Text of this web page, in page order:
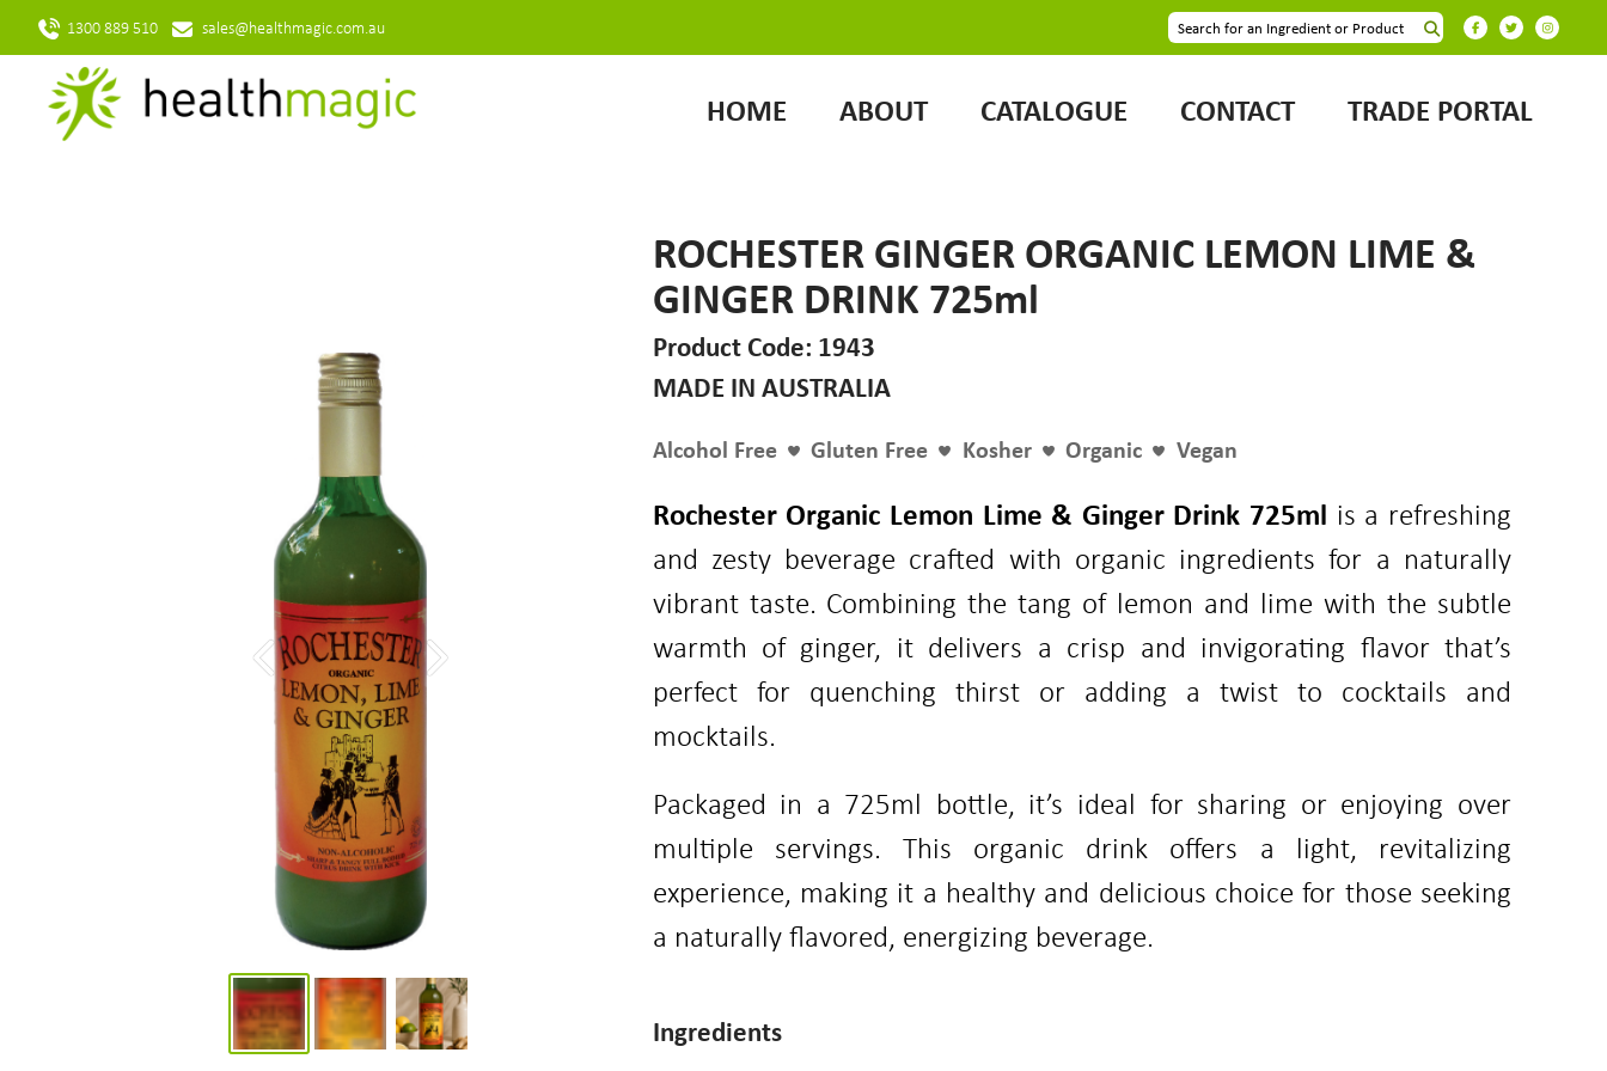
1300 889 510 sales@healthmagic.com.au
HOME ABOUT CATALOGUE CONTACT TRADE PORTAL
ROCHESTER GINGER ORGANIC LEMON LIME &
GINGER DRINK 725ml
Product Code: 1943
MADE IN AUSTRALIA
Alcohol Free Gluten Free Kosher Organic Vegan
Rochester Organic Lemon Lime & Ginger Drink 725ml is a refreshing
and zesty beverage crafted with organic ingredients for a naturally
vibrant taste. Combining the tang of lemon and lime with the subtle
warmth of ginger, it delivers a crisp and invigorating flavor that’s
perfect for quenching thirst or adding a twist to cocktails and
mocktails.
Packaged in a 725ml bottle, it’s ideal for sharing or enjoying over
multiple servings. This organic drink offers a light, revitalizing
experience, making it a healthy and delicious choice for those seeking
a naturally flavored, energizing beverage.
Ingredients